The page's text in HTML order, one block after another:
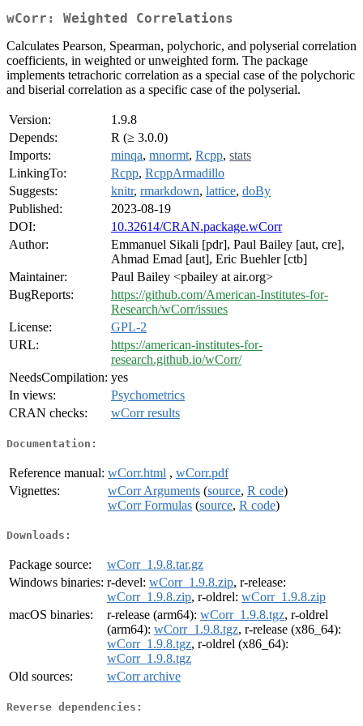
wCorr: Weighted Correlations
Calculates Pearson, Spearman, polychoric, and polyserial correlation
coefficients, in weighted or unweighted form. The package
implements tetrachoric correlation as a special case of the polychoric
and biserial correlation as a specific case of the polyserial.
Version:
1.9.8
Depends:
R (≥ 3.0.0)
Imports:
minqa, mnormt, Rcpp, stats
LinkingTo:
Rcpp, RcppArmadillo
Suggests:
knitr, rmarkdown, lattice, doBy
Published:
2023-08-19
DOI:
10.32614/CRAN.package.wCorr
Author:
Emmanuel Sikali [pdr], Paul Bailey [aut, cre],
Ahmad Emad [aut], Eric Buehler [ctb]
Maintainer:
Paul Bailey <pbailey at air.org>
BugReports:
https://github.com/American-Institutes-for-
Research/wCorr/issues
License:
GPL-2
URL:
https://american-institutes-for-
research.github.io/wCorr/
NeedsCompilation: yes
In views:
Psychometrics
CRAN checks:
wCorr results
Documentation:
Reference manual: wCorr.html , wCorr.pdf
Vignettes:
wCorr Arguments (source, R code)
wCorr Formulas (source, R code)
Downloads:
Package source:
wCorr_1.9.8.tar.gz
Windows binaries: r-devel: wCorr_1.9.8.zip, r-release:
wCorr_1.9.8.zip, r-oldrel: wCorr_1.9.8.zip
macOS binaries:
r-release (arm64): wCorr_1.9.8.tgz, r-oldrel
(arm64): wCorr_1.9.8.tgz, r-release (x86_64):
wCorr_1.9.8.tgz, r-oldrel (x86_64):
wCorr_1.9.8.tgz
Old sources:
wCorr archive
Reverse dependencies: